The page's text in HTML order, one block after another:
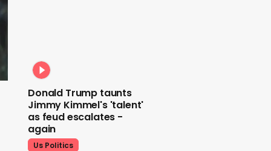
Donald Trump taunts
Jimmy Kimmel's 'talent'
as feud escalates -
again
Us Politics